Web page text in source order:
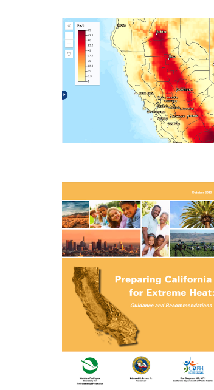
The Climate Explorer
Preparing California for
Extreme Heat